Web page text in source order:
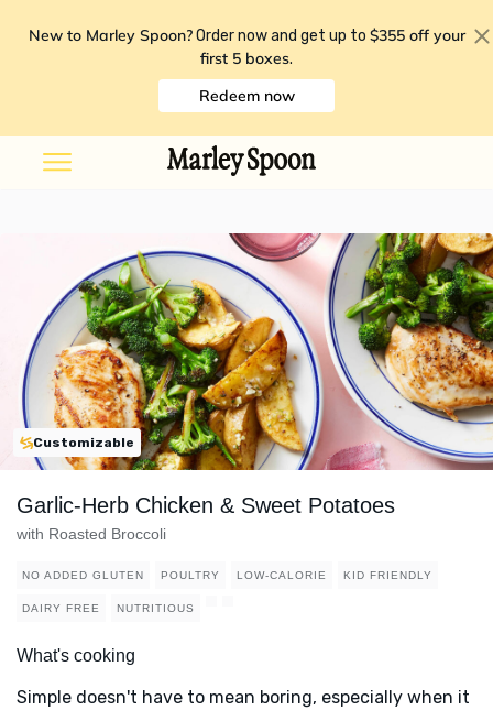
New to Marley Spoon? Order now and get up to $355 off your
first 5 boxes.
Redeem now
Customizable
Garlic-Herb Chicken & Sweet Potatoes
with Roasted Broccoli
NO ADDED GLUTEN POULTRY LOW-CALORIE KID FRIENDLY
DAIRY FREE NUTRITIOUS
What's cooking
Simple doesn't have to mean boring, especially when it